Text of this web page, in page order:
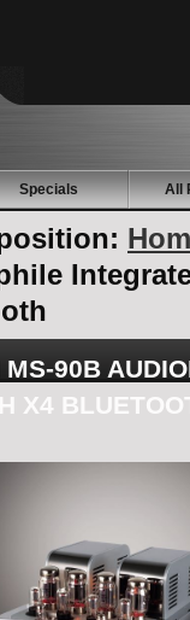
Specials All
MS-90B
X4